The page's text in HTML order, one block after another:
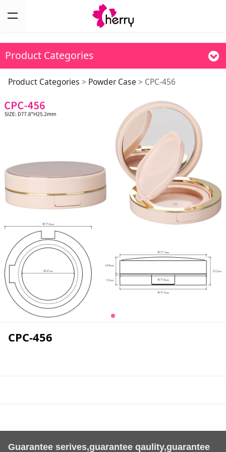
Product Categories
CPC-456
Product Categories > Powder Case > CPC-456
CPC-456
Guarantee serives,guarantee qaulity,guarantee